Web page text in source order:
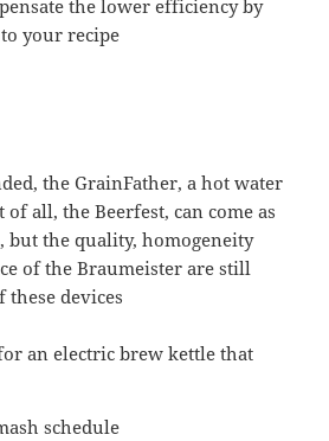
the lower efficiency by
your recipe
the GrainFather, a hot water
of all, the Beerfest, can come as
but the quality, homogeneity
of the Braumeister are still
these devices
an electric brew kettle that
schedule